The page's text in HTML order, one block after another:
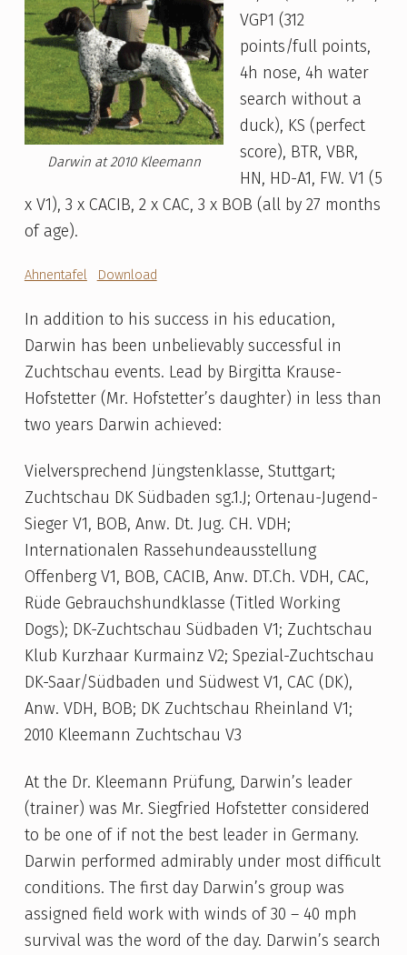
Darwin at 2010 Kleemann
VGP1 (312
points/full points,
4h nose, 4h water
search without a
duck), KS (perfect
score), BTR, VBR,
HN, HD-A1, FW. V1 (5
x V1), 3 x CACIB, 2 x CAC, 3 x BOB (all by 27 months
of age).
Ahnentafel Download
In addition to his success in his education,
Darwin has been unbelievably successful in
Zuchtschau events. Lead by Birgitta Krause-
Hofstetter (Mr. Hofstetter’s daughter) in less than
two years Darwin achieved:
Vielversprechend Jüngstenklasse, Stuttgart;
Zuchtschau DK Südbaden sg.1.J; Ortenau-Jugend-
Sieger V1, BOB, Anw. Dt. Jug. CH. VDH;
Internationalen Rassehundeausstellung
Offenberg V1, BOB, CACIB, Anw. DT.Ch. VDH, CAC,
Rüde Gebrauchshundklasse (Titled Working
Dogs); DK-Zuchtschau Südbaden V1; Zuchtschau
Klub Kurzhaar Kurmainz V2; Spezial-Zuchtschau
DK-Saar/Südbaden und Südwest V1, CAC (DK),
Anw. VDH, BOB; DK Zuchtschau Rheinland V1;
2010 Kleemann Zuchtschau V3
At the Dr. Kleemann Prüfung, Darwin’s leader
(trainer) was Mr. Siegfried Hofstetter considered
to be one of if not the best leader in Germany.
Darwin performed admirably under most difficult
conditions. The first day Darwin’s group was
assigned field work with winds of 30 – 40 mph
survival was the word of the day. Darwin’s search